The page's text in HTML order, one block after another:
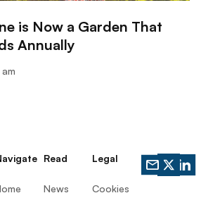
is Now a Garden That
Annually
Read
News
Legal
Cookies